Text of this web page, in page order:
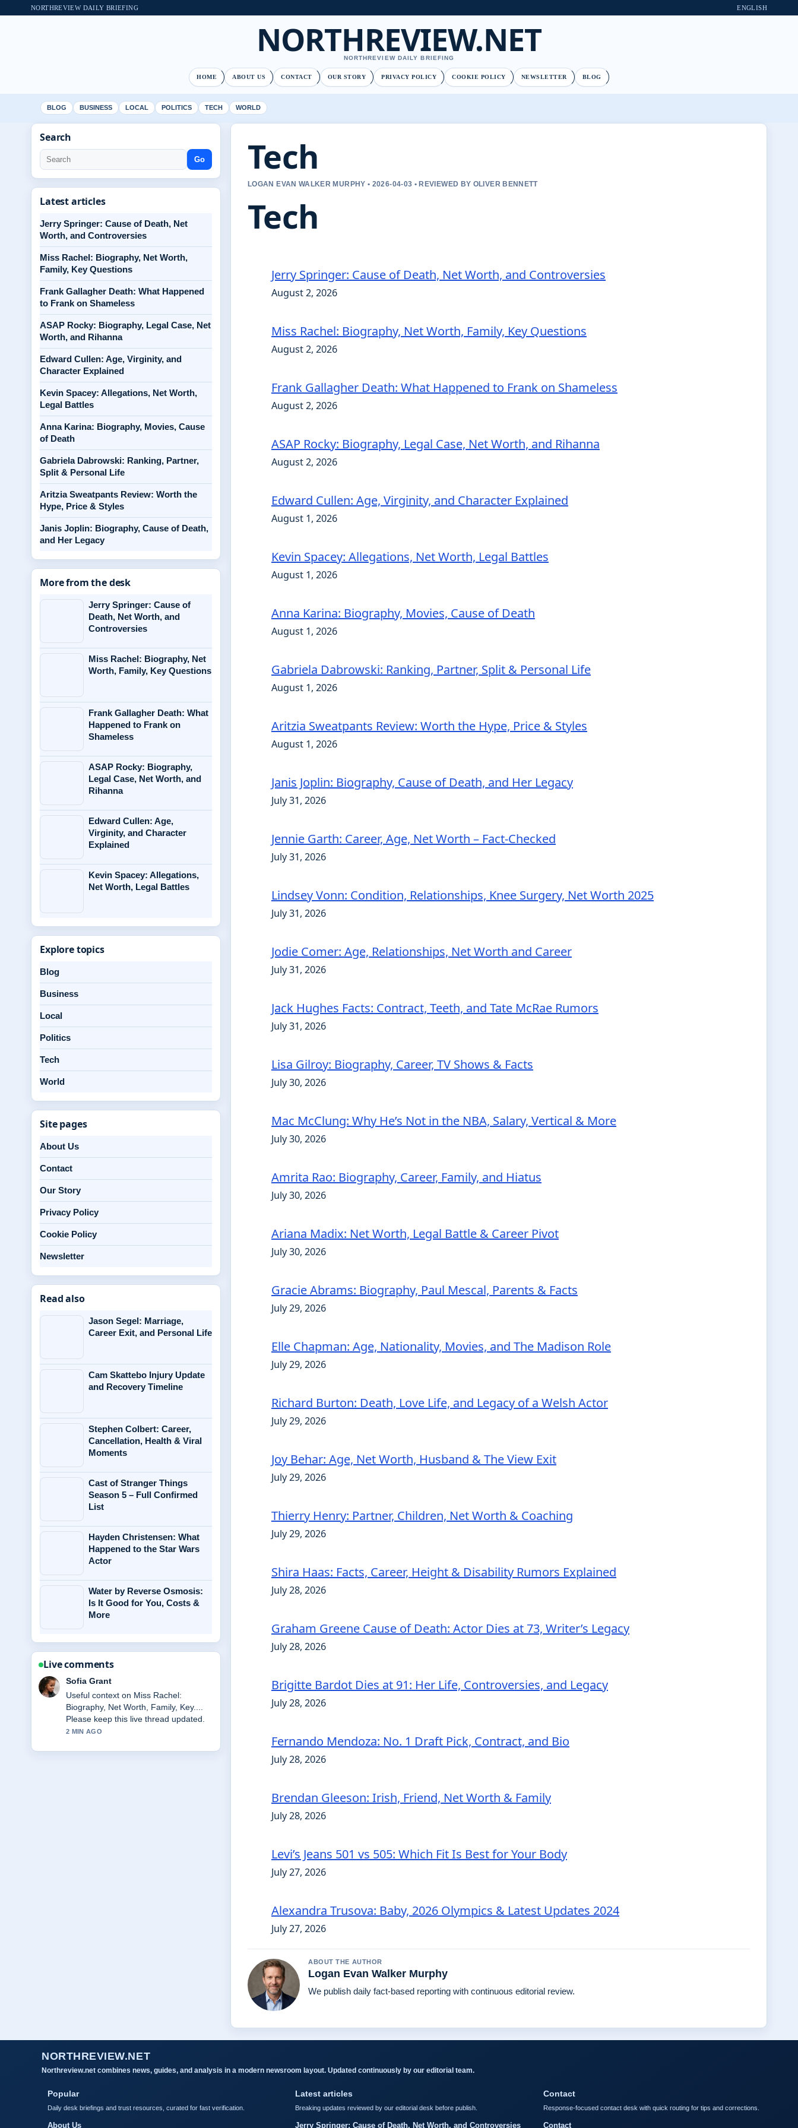
NORTHREVIEW DAILY BRIEFING ENGLISH
NORTHREVIEW.NET
NORTHREVIEW DAILY BRIEFING
HOME ABOUT US CONTACT OUR STORY PRIVACY POLICY COOKIE POLICY NEWSLETTER BLOG
BLOG BUSINESS LOCAL POLITICS TECH WORLD
Tech
LOGAN EVAN WALKER MURPHY • 2026-04-03 • REVIEWED BY OLIVER BENNETT
Tech
Jerry Springer: Cause of Death, Net Worth, and Controversies
August 2, 2026
Miss Rachel: Biography, Net Worth, Family, Key Questions
August 2, 2026
Frank Gallagher Death: What Happened to Frank on Shameless
August 2, 2026
ASAP Rocky: Biography, Legal Case, Net Worth, and Rihanna
August 2, 2026
Edward Cullen: Age, Virginity, and Character Explained
August 1, 2026
Kevin Spacey: Allegations, Net Worth, Legal Battles
August 1, 2026
Anna Karina: Biography, Movies, Cause of Death
August 1, 2026
Gabriela Dabrowski: Ranking, Partner, Split & Personal Life
August 1, 2026
Aritzia Sweatpants Review: Worth the Hype, Price & Styles
August 1, 2026
Janis Joplin: Biography, Cause of Death, and Her Legacy
July 31, 2026
Jennie Garth: Career, Age, Net Worth – Fact-Checked
July 31, 2026
Lindsey Vonn: Condition, Relationships, Knee Surgery, Net Worth 2025
July 31, 2026
Jodie Comer: Age, Relationships, Net Worth and Career
July 31, 2026
Jack Hughes Facts: Contract, Teeth, and Tate McRae Rumors
July 31, 2026
Lisa Gilroy: Biography, Career, TV Shows & Facts
July 30, 2026
Mac McClung: Why He’s Not in the NBA, Salary, Vertical & More
July 30, 2026
Amrita Rao: Biography, Career, Family, and Hiatus
July 30, 2026
Ariana Madix: Net Worth, Legal Battle & Career Pivot
July 30, 2026
Gracie Abrams: Biography, Paul Mescal, Parents & Facts
July 29, 2026
Elle Chapman: Age, Nationality, Movies, and The Madison Role
July 29, 2026
Richard Burton: Death, Love Life, and Legacy of a Welsh Actor
July 29, 2026
Joy Behar: Age, Net Worth, Husband & The View Exit
July 29, 2026
Thierry Henry: Partner, Children, Net Worth & Coaching
July 29, 2026
Shira Haas: Facts, Career, Height & Disability Rumors Explained
July 28, 2026
Graham Greene Cause of Death: Actor Dies at 73, Writer’s Legacy
July 28, 2026
Brigitte Bardot Dies at 91: Her Life, Controversies, and Legacy
July 28, 2026
Fernando Mendoza: No. 1 Draft Pick, Contract, and Bio
July 28, 2026
Brendan Gleeson: Irish, Friend, Net Worth & Family
July 28, 2026
Levi’s Jeans 501 vs 505: Which Fit Is Best for Your Body
July 27, 2026
Alexandra Trusova: Baby, 2026 Olympics & Latest Updates 2024
July 27, 2026
ABOUT THE AUTHOR
Logan Evan Walker Murphy
We publish daily fact-based reporting with continuous editorial review.
Search
Go
Latest articles
Jerry Springer: Cause of Death, Net
Worth, and Controversies
Miss Rachel: Biography, Net Worth,
Family, Key Questions
Frank Gallagher Death: What Happened
to Frank on Shameless
ASAP Rocky: Biography, Legal Case, Net
Worth, and Rihanna
Edward Cullen: Age, Virginity, and
Character Explained
Kevin Spacey: Allegations, Net Worth,
Legal Battles
Anna Karina: Biography, Movies, Cause
of Death
Gabriela Dabrowski: Ranking, Partner,
Split & Personal Life
Aritzia Sweatpants Review: Worth the
Hype, Price & Styles
Janis Joplin: Biography, Cause of Death,
and Her Legacy
More from the desk
Jerry Springer: Cause of
Death, Net Worth, and
Controversies
Miss Rachel: Biography, Net
Worth, Family, Key Questions
Frank Gallagher Death: What
Happened to Frank on
Shameless
ASAP Rocky: Biography,
Legal Case, Net Worth, and
Rihanna
Edward Cullen: Age,
Virginity, and Character
Explained
Kevin Spacey: Allegations,
Net Worth, Legal Battles
Explore topics
Blog
Business
Local
Politics
Tech
World
Site pages
About Us
Contact
Our Story
Privacy Policy
Cookie Policy
Newsletter
Read also
Jason Segel: Marriage,
Career Exit, and Personal Life
Cam Skattebo Injury Update
and Recovery Timeline
Stephen Colbert: Career,
Cancellation, Health & Viral
Moments
Cast of Stranger Things
Season 5 – Full Confirmed
List
Hayden Christensen: What
Happened to the Star Wars
Actor
Water by Reverse Osmosis:
Is It Good for You, Costs &
More
Live comments
Elias Nyberg
The reporting on Frank Gallagher
Death: What Happened to Frank...
feels solid and very easy to follow.
4 MIN AGO
NORTHREVIEW.NET
Northreview.net combines news, guides, and analysis in a modern newsroom layout. Updated continuously by our editorial team.
Popular
Daily desk briefings and trust resources, curated for fast verification.
About Us
Latest articles
Breaking updates reviewed by our editorial desk before publish.
Jerry Springer: Cause of Death, Net Worth, and Controversies
Contact
Response-focused contact desk with quick routing for tips and corrections.
Contact